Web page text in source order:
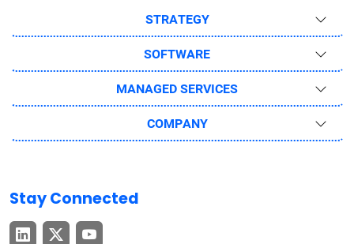
STRATEGY
SOFTWARE
MANAGED SERVICES
COMPANY
Stay Connected